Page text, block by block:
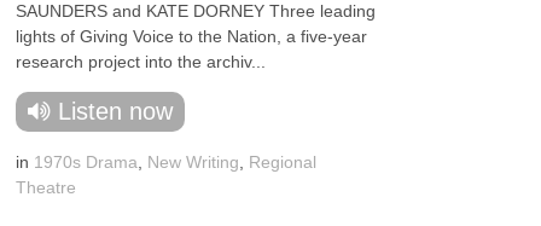
SAUNDERS and KATE DORNEY Three leading
lights of Giving Voice to the Nation, a five-year
research project into the archiv...
Listen now
in 1970s Drama New Writing
Regional
Theatre